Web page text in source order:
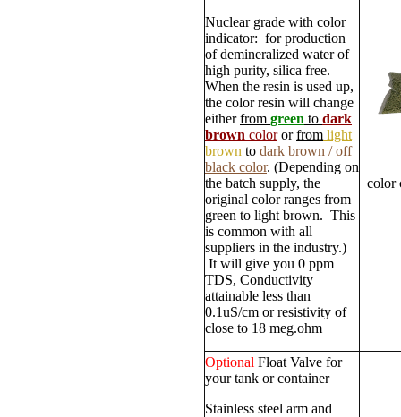
Nuclear grade with color
indicator: for production
of demineralized water of
high purity, silica free.
When the resin is used up,
the color resin will change
eitherfrom green to dark
brown color orfrom light
brown to dark brown / off
black color. (Depending on
the batch supply, the
original color ranges from
green to light brown. This
is common with all
suppliers in the industry.)
It will give you 0 ppm
TDS, Conductivity
attainable less than
0.1uS/cm or resistivity of
close to 18 meg.ohm
color
Optional Float Valve for
your tank or container
Stainless steel arm and